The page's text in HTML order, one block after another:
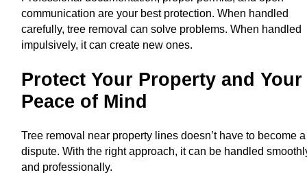
communication are your best protection. When handled
carefully, tree removal can solve problems. When handled
impulsively, it can create new ones.
Protect Your Property and Your
Peace of Mind
Tree removal near property lines doesn’t have to become a
dispute. With the right approach, it can be handled
and professionally.